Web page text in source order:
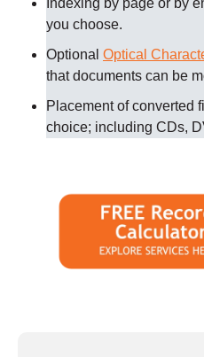
Indexing by page or by
you choose.
Optional Optical
that documents can be
Placement of converted
choice; including CDs,